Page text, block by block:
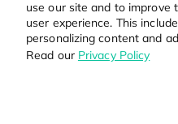
use our site and to improve
user experience. This
personalizing content and
Read our Privacy Policy
Global Locations
Stay Updated on the